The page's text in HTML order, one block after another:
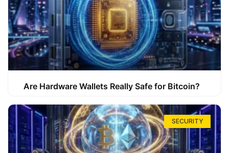
Are Hardware Wallets Really Safe for Bitcoin?
SECURITY